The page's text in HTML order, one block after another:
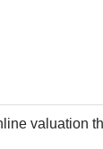
valuation